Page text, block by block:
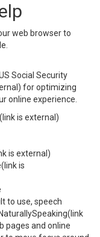
web browser to
Social Security
for optimizing
online experience.
(link is external)
is external)
(link is
to use, speech
(link
pages and online